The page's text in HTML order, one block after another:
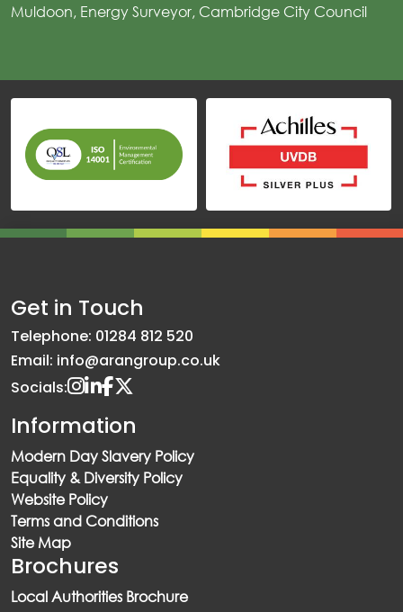
Muldoon, Energy Surveyor, Cambridge City Council
Get in Touch
Telephone: 01284 812 520
Email: info@arangroup.co.uk
Socials:
Information
Modern Day Slavery Policy
Equality & Diversity Policy
Website Policy
Terms and Conditions
Site Map
Brochures
Local Authorities Brochure